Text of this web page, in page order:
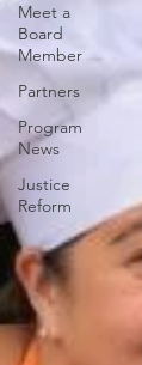
Meet a
Board
Member
Partners
Program
News
Justice
Reform